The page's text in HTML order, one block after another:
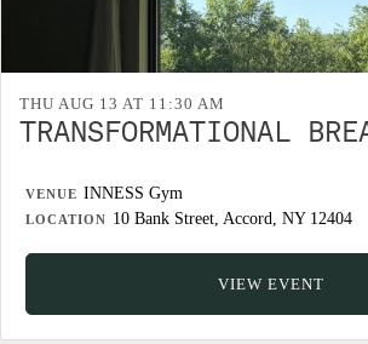
THU AUG 13 AT 11:30 AM
TRANSFORMATIONAL
VENUE INNESS Gym
LOCATION 10 Bank Street, Accord, NY 12404
VIEW EVENT